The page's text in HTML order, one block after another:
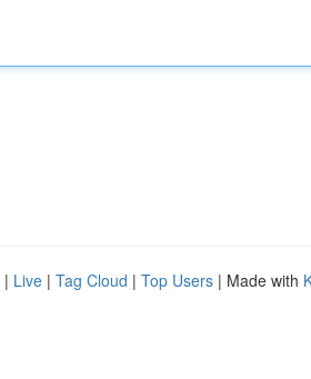
| Live | Tag Cloud | Top Users | Made with